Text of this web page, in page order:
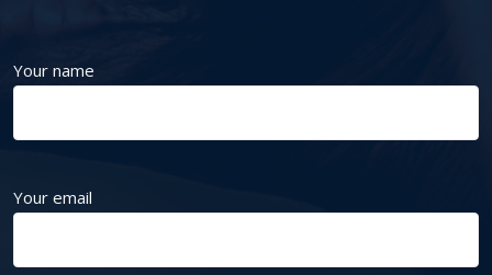
Your name
Your email